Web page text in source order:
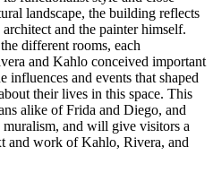
landscape, the building reflects
and the painter himself.
different rooms, each
and Kahlo conceived important
influences and events that shaped
their lives in this space. This
alike of Frida and Diego, and
and will give visitors a
and work of Kahlo, Rivera, and